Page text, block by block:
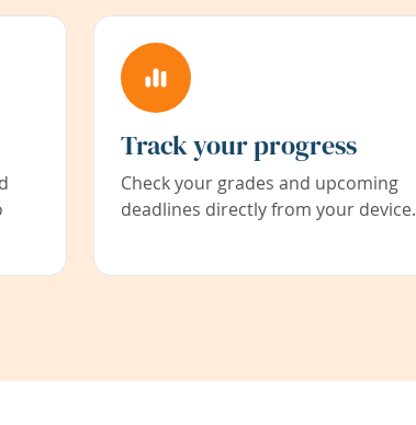
Track your progress
Check your grades and upcoming
deadlines directly from your device.